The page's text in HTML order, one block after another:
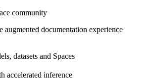
community
augmented documentation experience
datasets and Spaces
accelerated inference